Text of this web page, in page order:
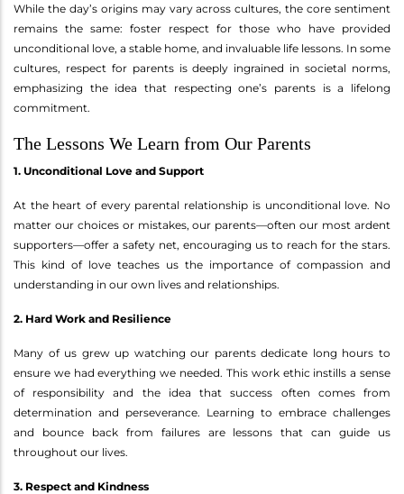
While the day’s origins may vary across cultures, the core sentiment
remains the same: foster respect for those who have provided
unconditional love, a stable home, and invaluable life lessons. In some
cultures, respect for parents is deeply ingrained in societal norms,
emphasizing the idea that respecting one’s parents is a lifelong
commitment.
The Lessons We Learn from Our Parents
1. Unconditional Love and Support
At the heart of every parental relationship is unconditional love. No
matter our choices or mistakes, our parents—often our most ardent
supporters—offer a safety net, encouraging us to reach for the stars.
This kind of love teaches us the importance of compassion and
understanding in our own lives and relationships.
2. Hard Work and Resilience
Many of us grew up watching our parents dedicate long hours to
ensure we had everything we needed. This work ethic instills a sense
of responsibility and the idea that success often comes from
determination and perseverance. Learning to embrace challenges
and bounce back from failures are lessons that can guide us
throughout our lives.
3. Respect and Kindness